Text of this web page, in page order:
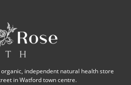
independent natural health store
in Watford town centre.